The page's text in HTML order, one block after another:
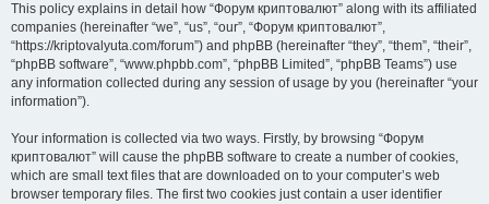
This policy explains in detail how “Форум криптовалют” along with its affiliated
companies (hereinafter “we”, “us”, “our”, “Форум криптовалют”,
“https://kriptovalyuta.com/forum”) and phpBB (hereinafter “they”, “them”, “their”,
“phpBB software”, “www.phpbb.com”, “phpBB Limited”, “phpBB Teams”) use
any information collected during any session of usage by you (hereinafter “your
information”).
Your information is collected via two ways. Firstly, by browsing “Форум
криптовалют” will cause the phpBB software to create a number of cookies,
which are small text files that are downloaded on to your computer’s web
browser temporary files. The first two cookies just contain a user identifier